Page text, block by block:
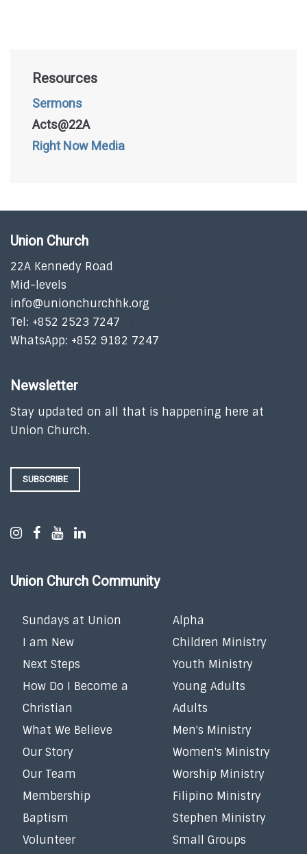
Resources
Sermons
Acts@22A
Right Now Media
Union Church
22A Kennedy Road
Mid-levels
info@unionchurchhk.org
Tel: +852 2523 7247
WhatsApp: +852 9182 7247
Newsletter
Stay updated on all that is happening here at
Union Church.
SUBSCRIBE
Union Church Community
Sundays at Union
I am New
Next Steps
How Do I Become a
Christian
What We Believe
Our Story
Our Team
Membership
Baptism
Volunteer
Alpha
Children Ministry
Youth Ministry
Young Adults
Adults
Men's Ministry
Women's Ministry
Worship Ministry
Filipino Ministry
Stephen Ministry
Small Groups